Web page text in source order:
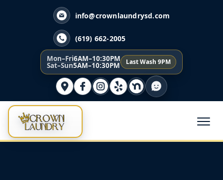
info@crownlaundrysd.com
(619) 662-2005
Mon–Fri6AM–10:30PM
Sat–Sun5AM–10:30PM Last Wash 9PM